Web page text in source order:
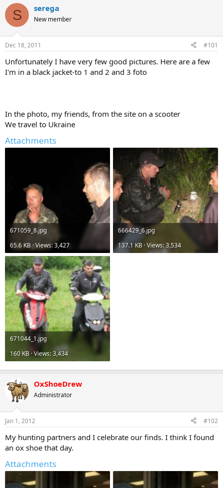
r
e
a
d
s
t
r
t
r
t
a
S serega
New member
Dec 18, 2011 #101
Unfortunately I have very few good pictures. Here are a few
I'm in a black jacket-to 1 and 2 and 3 foto
In the photo, my friends, from the site on a scooter
We travel to Ukraine
Attachments
671059_8.jpg
65.6 KB · Views: 3,427
666429_6.jpg
137.1 KB · Views: 3,534
671044_1.jpg
160 KB · Views: 3,434
OxShoeDrew
Administrator
Jan 1, 2012 #102
My hunting partners and I celebrate our finds. I think I found
an ox shoe that day.
Attachments